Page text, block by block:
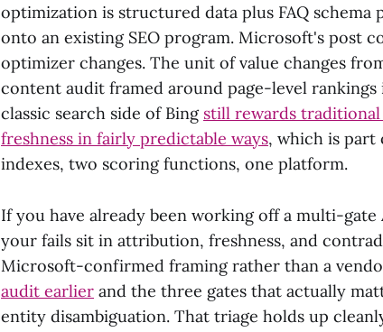
optimization is structured data plus FAQ schema
onto an existing SEO program. Microsoft's post
optimizer changes. The unit of value changes
content audit framed around page-level
classic search side of Bing still rewards
freshness in fairly predictable ways, which is part
indexes, two scoring functions, one platform.
If you have already been working off a multi-
your fails sit in attribution, freshness, and
Microsoft-confirmed framing rather than a
audit earlier and the three gates that actually
entity disambiguation. That triage holds up